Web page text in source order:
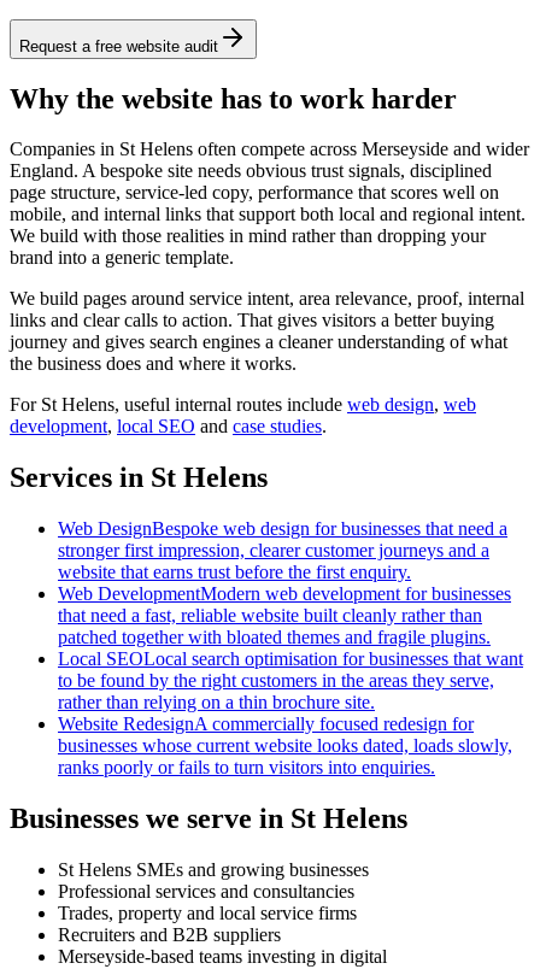
Request a free website audit
Why the website has to work harder
Companies in St Helens often compete across Merseyside and wider
England. A bespoke site needs obvious trust signals, disciplined
page structure, service-led copy, performance that scores well on
mobile, and internal links that support both local and regional intent.
We build with those realities in mind rather than dropping your
brand into a generic template.
We build pages around service intent, area relevance, proof, internal
links and clear calls to action. That gives visitors a better buying
journey and gives search engines a cleaner understanding of what
the business does and where it works.
For St Helens, useful internal routes include web design, web
development, local SEO and case studies.
Services in St Helens
Web DesignBespoke web design for businesses that need a
stronger first impression, clearer customer journeys and a
website that earns trust before the first enquiry.
Web DevelopmentModern web development for businesses
that need a fast, reliable website built cleanly rather than
patched together with bloated themes and fragile plugins.
Local SEOLocal search optimisation for businesses that want
to be found by the right customers in the areas they serve,
rather than relying on a thin brochure site.
Website RedesignA commercially focused redesign for
businesses whose current website looks dated, loads slowly,
ranks poorly or fails to turn visitors into enquiries.
Businesses we serve in St Helens
St Helens SMEs and growing businesses
Professional services and consultancies
Trades, property and local service firms
Recruiters and B2B suppliers
Merseyside-based teams investing in digital